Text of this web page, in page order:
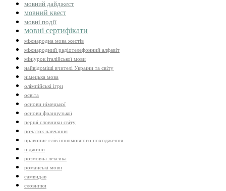
мовний дайджест
мовний квест
мовні події
мовні сертифікати
міжнародна мова жестів
міжнародний радіотелефонний алфавіт
мініурок італійської мови
найвідоміші вчителі України та світу
німецька мова
олімпійські ігри
освіта
основи німецької
основи французької
перші словники світу
початок навчання
правопис слів іншомовного походження
піджини
розмовна лексика
романські мови
самвидав
словники